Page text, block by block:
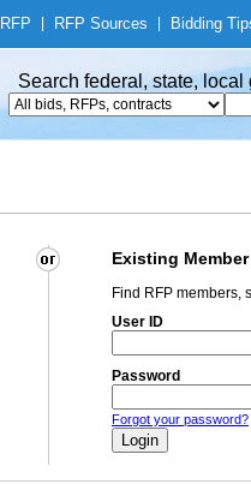
RFP RFP Sources Bidding
Search federal, state,
Existing Member
Find RFP members,
User ID
Password
Forgot your password?